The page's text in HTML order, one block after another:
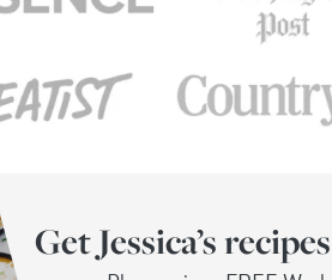
Get Jessica’s